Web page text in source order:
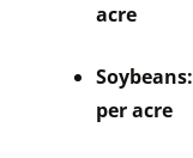
acre
Soybeans:
per acre